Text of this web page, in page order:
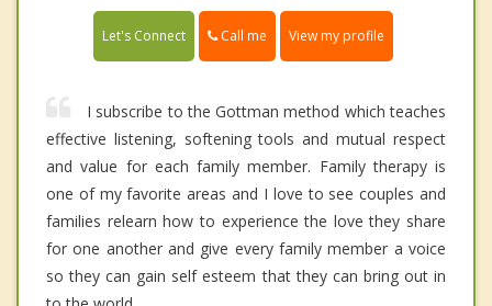
Let's Connect Call me View my profile
I subscribe to the Gottman method which teaches
effective listening, softening tools and mutual respect
and value for each family member. Family therapy is
one of my favorite areas and I love to see couples and
families relearn how to experience the love they share
for one another and give every family member a voice
so they can gain self esteem that they can bring out in